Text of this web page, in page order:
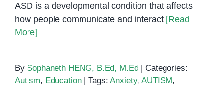
ASD is a developmental condition that affects
how people communicate and interact [Read
More]
By Sophaneth HENG, B.Ed, M.Ed | Categories:
Autism, Education | Tags: Anxiety, AUTISM,